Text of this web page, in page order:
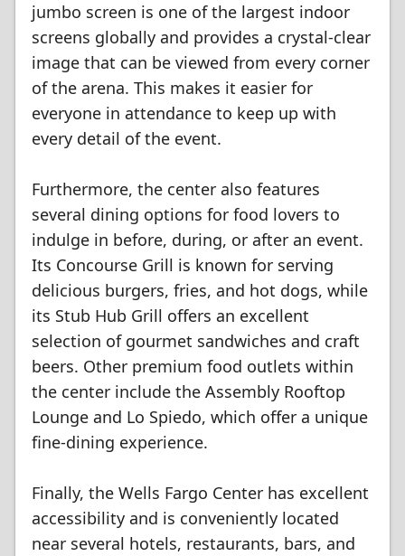
jumbo screen is one of the largest indoor
screens globally and provides a crystal-clear
image that can be viewed from every corner
of the arena. This makes it easier for
everyone in attendance to keep up with
every detail of the event.
Furthermore, the center also features
several dining options for food lovers to
indulge in before, during, or after an event.
Its Concourse Grill is known for serving
delicious burgers, fries, and hot dogs, while
its Stub Hub Grill offers an excellent
selection of gourmet sandwiches and craft
beers. Other premium food outlets within
the center include the Assembly Rooftop
Lounge and Lo Spiedo, which offer a unique
fine-dining experience.
Finally, the Wells Fargo Center has excellent
accessibility and is conveniently located
near several hotels, restaurants, bars, and